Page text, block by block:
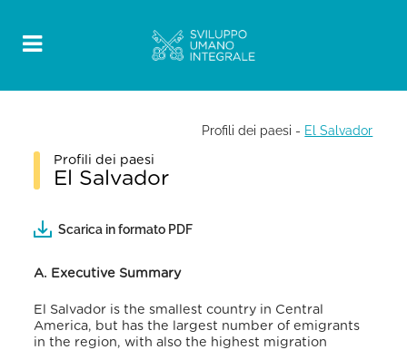
Profili dei paesi - El Salvador
Profili dei paesi
El Salvador
Scarica in formato PDF
A. Executive Summary
El Salvador is the smallest country in Central
America, but has the largest number of emigrants
in the region, with also the highest migration